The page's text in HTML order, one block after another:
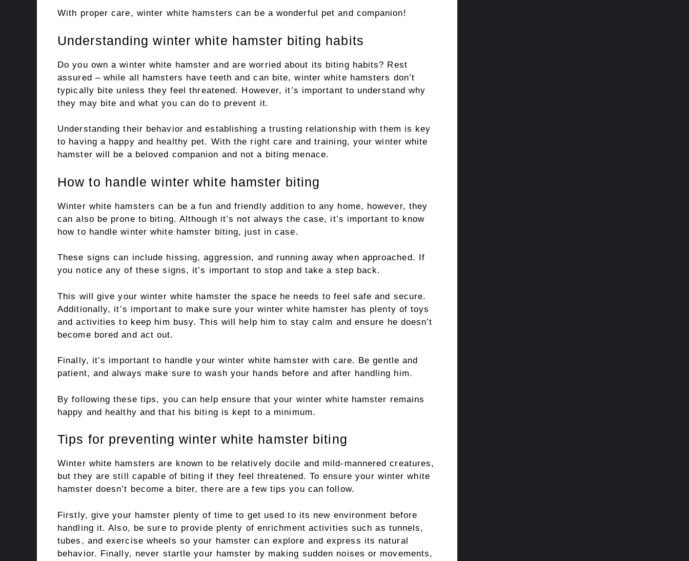
With proper care, winter white hamsters can be a wonderful pet and companion!
Understanding winter white hamster biting habits
Do you own a winter white hamster and are worried about its biting habits? Rest
assured – while all hamsters have teeth and can bite, winter white hamsters don’t
typically bite unless they feel threatened. However, it’s important to understand why
they may bite and what you can do to prevent it.
Understanding their behavior and establishing a trusting relationship with them is key
to having a happy and healthy pet. With the right care and training, your winter white
hamster will be a beloved companion and not a biting menace.
How to handle winter white hamster biting
Winter white hamsters can be a fun and friendly addition to any home, however, they
can also be prone to biting. Although it’s not always the case, it’s important to know
how to handle winter white hamster biting, just in case.
These signs can include hissing, aggression, and running away when approached. If
you notice any of these signs, it’s important to stop and take a step back.
This will give your winter white hamster the space he needs to feel safe and secure.
Additionally, it’s important to make sure your winter white hamster has plenty of toys
and activities to keep him busy. This will help him to stay calm and ensure he doesn’t
become bored and act out.
Finally, it’s important to handle your winter white hamster with care. Be gentle and
patient, and always make sure to wash your hands before and after handling him.
By following these tips, you can help ensure that your winter white hamster remains
happy and healthy and that his biting is kept to a minimum.
Tips for preventing winter white hamster biting
Winter white hamsters are known to be relatively docile and mild-mannered creatures,
but they are still capable of biting if they feel threatened. To ensure your winter white
hamster doesn’t become a biter, there are a few tips you can follow.
Firstly, give your hamster plenty of time to get used to its new environment before
handling it. Also, be sure to provide plenty of enrichment activities such as tunnels,
tubes, and exercise wheels so your hamster can explore and express its natural
behavior. Finally, never startle your hamster by making sudden noises or movements,